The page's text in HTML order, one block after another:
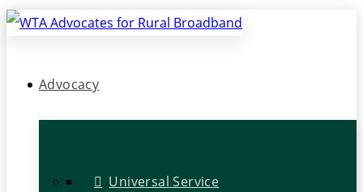
Advocacy
Universal Service